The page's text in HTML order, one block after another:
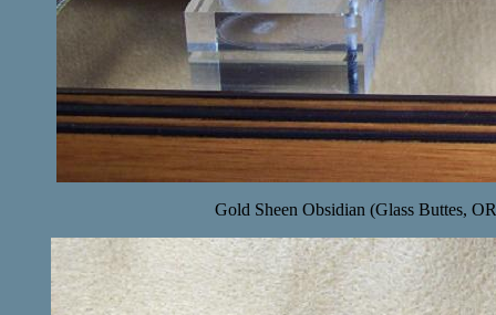
Gold Sheen Obsidian (Glass Buttes,